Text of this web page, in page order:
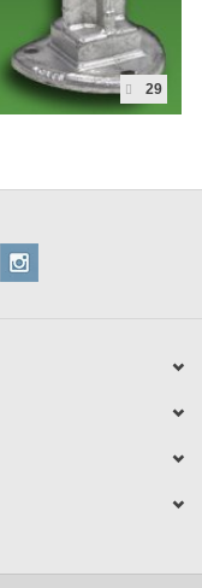
29